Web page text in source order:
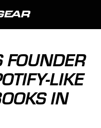
FOUNDER
LIKE
IN